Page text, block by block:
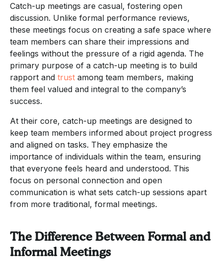
Catch-up meetings are casual, fostering open
discussion. Unlike formal performance reviews,
these meetings focus on creating a safe space where
team members can share their impressions and
feelings without the pressure of a rigid agenda. The
primary purpose of a catch-up meeting is to build
rapport and trust among team members, making
them feel valued and integral to the company’s
success.
At their core, catch-up meetings are designed to
keep team members informed about project progress
and aligned on tasks. They emphasize the
importance of individuals within the team, ensuring
that everyone feels heard and understood. This
focus on personal connection and open
communication is what sets catch-up sessions apart
from more traditional, formal meetings.
The Difference Between Formal and
Informal Meetings